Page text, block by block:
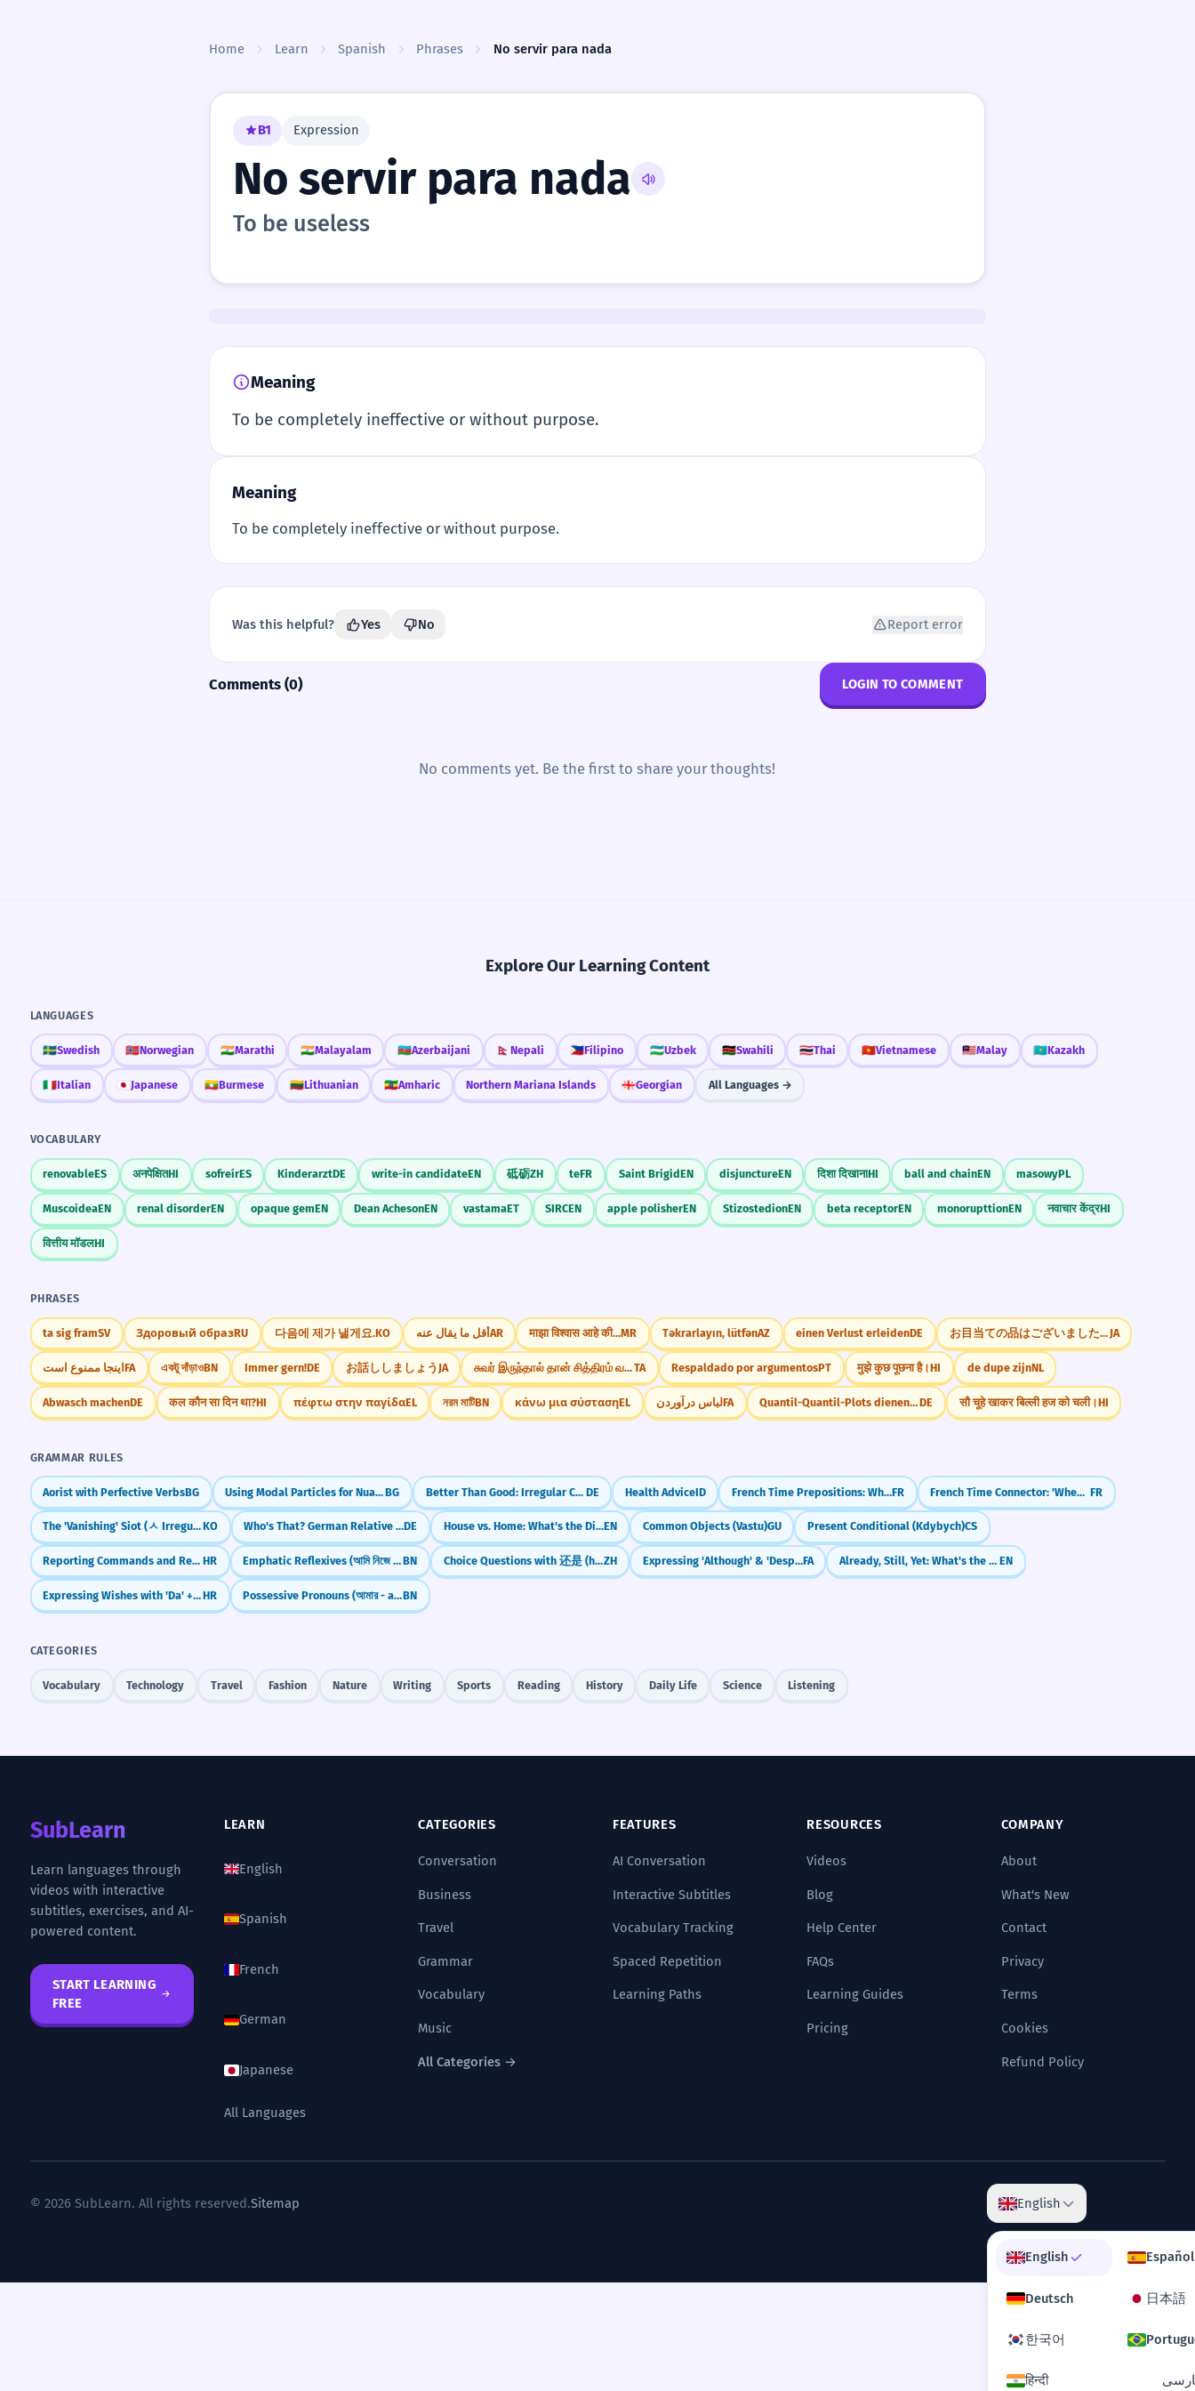
Home Learn Spanish Phrases No servir para nada
B1 Expression
No servir para nada
To be useless
Meaning
To be completely ineffective or without purpose.
Meaning
To be completely ineffective or without purpose.
Was this helpful? Yes No Report error
Comments (0) LOGIN TO COMMENT
No comments yet. Be the first to share your thoughts!
Explore Our Learning Content
LANGUAGES
🇸🇪Swedish 🇳🇴Norwegian 🇮🇳Marathi 🇮🇳Malayalam 🇦🇿Azerbaijani 🇳🇵Nepali 🇵🇭Filipino 🇺🇿Uzbek 🇰🇪Swahili 🇹🇭Thai 🇻🇳Vietnamese 🇲🇾Malay 🇰🇿Kazakh
🇮🇹Italian 🇯🇵Japanese 🇲🇲Burmese 🇱🇹Lithuanian 🇪🇹Amharic Northern Mariana Islands 🇬🇪Georgian All Languages →
VOCABULARY
renovableES अनपेक्षितHI sofreírES KinderarztDE write-in candidateEN 砥砺ZH teFR Saint BrigidEN disjunctureEN दिशा दिखानाHI ball and chainEN masowyPL
MuscoideaEN renal disorderEN opaque gemEN Dean AchesonEN vastamaET SIRCEN apple polisherEN StizostedionEN beta receptorEN monorupttionEN नवाचार केंद्रHI
वित्तीय मॉडलHI
PHRASES
ta sig framSV Здоровый образRU 다음에 제가 낼게요.KO أقل ما يقال عنهAR माझा विश्वास आहे की...MR Təkrarlayın, lütfənAZ einen Verlust erleidenDE お目当ての品はございましたか JA
اینجا ممنوع استFA একটু দাঁড়াওBN Immer gern!DE お話ししましょう JA சுவர் இருந்தால் தான் சித்திரம் வரையமுடியும்TA Respaldado por argumentosPT मुझे कुछ पूछना है।HI de dupe zijnNL
Abwasch machenDE कल कौन सा दिन था?HI πέφτω στην παγίδαEL নরম মাটিBN κάνω μια σύστασηEL لباس درآوردنFA Quantil-Quantil-Plots dienen der visuellen ÜberprüfungDE सौ चूहे खाकर बिल्ली हज को चली।HI
GRAMMAR RULES
Aorist with Perfective VerbsBG Using Modal Particles for NuanceBG Better Than Good: Irregular Comparison (gut/besser) DE Health AdviceID French Time Prepositions: When to use à, en, and dansFR French Time Connector: 'When' (où) FR
The 'Vanishing' Siot (ㅅ Irregular Verbs)KO Who's That? German Relative Pronouns (Nominative)DE House vs. Home: What's the Difference?EN Common Objects (Vastu)GU Present Conditional (Kdybych)CS
Reporting Commands and Requests HR Emphatic Reflexives (আমি নিজে - ami nije)BN Choice Questions with 还是 (háishi): Or in QuestionsZH Expressing 'Although' & 'Despite' (agarche, bâ vojude inke)FA Already, Still, Yet: What's the Difference? EN
Expressing Wishes with 'Da' + Present TenseHR Possessive Pronouns (আমার - amar, তোমার - tomar)BN
CATEGORIES
Vocabulary Technology Travel Fashion Nature Writing Sports Reading History Daily Life Science Listening
SubLearn
Learn languages through
videos with interactive
subtitles, exercises, and AI-
powered content.
START LEARNING
FREE
LEARN
English
Spanish
French
German
Japanese
All Languages
CATEGORIES
Conversation
Business
Travel
Grammar
Vocabulary
Music
All Categories →
FEATURES
AI Conversation
Interactive Subtitles
Vocabulary Tracking
Spaced Repetition
Learning Paths
RESOURCES
Videos
Blog
Help Center
FAQs
Learning Guides
Pricing
COMPANY
About
What's New
Contact
Privacy
Terms
Cookies
Refund Policy
© 2026 SubLearn. All rights reserved.Sitemap English
English Español
Deutsch 日本語
한국어
हिन्दी